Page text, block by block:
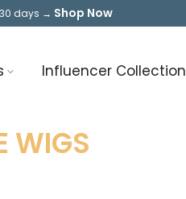
days → Shop Now
Influencer Collection
WIGS